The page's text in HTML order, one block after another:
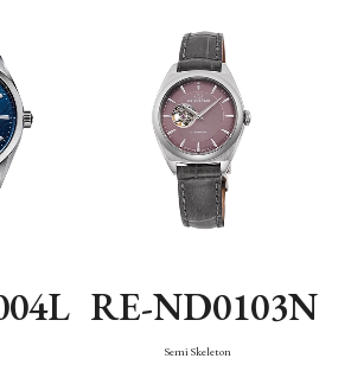
RE-ND0103N
Semi Skeleton